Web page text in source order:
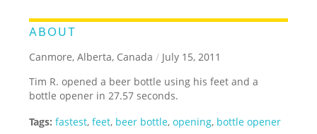
ABOUT
Canmore, Alberta, Canada / July 15, 2011
Tim R. opened a beer bottle using his feet and a
bottle opener in 27.57 seconds.
Tags: fastest,feet, beer bottle,opening, bottle opener